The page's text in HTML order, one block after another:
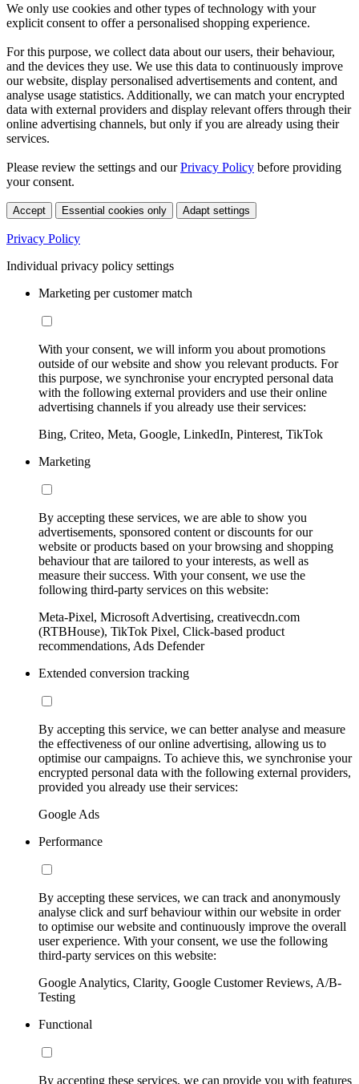
We only use cookies and other types of technology with your
explicit consent to offer a personalised shopping experience.
For this purpose, we collect data about our users, their behaviour,
and the devices they use. We use this data to continuously improve
our website, display personalised advertisements and content, and
analyse usage statistics. Additionally, we can match your encrypted
data with external providers and display relevant offers through their
online advertising channels, but only if you are already using their
services.
Please review the settings and ourPrivacy Policy before providing
your consent.
Accept Essential cookies only Adapt settings
Privacy Policy
Individual privacy policy settings
Marketing per customer match
With your consent, we will inform you about promotions
outside of our website and show you relevant products. For
this purpose, we synchronise your encrypted personal data
with the following external providers and use their online
advertising channels if you already use their services:
Bing, Criteo, Meta, Google, LinkedIn, Pinterest, TikTok
Marketing
By accepting these services, we are able to show you
advertisements, sponsored content or discounts for our
website or products based on your browsing and shopping
behaviour that are tailored to your interests, as well as
measure their success. With your consent, we use the
following third-party services on this website:
Meta-Pixel, Microsoft Advertising, creativecdn.com
(RTBHouse), TikTok Pixel, Click-based product
recommendations, Ads Defender
Extended conversion tracking
By accepting this service, we can better analyse and measure
the effectiveness of our online advertising, allowing us to
optimise our campaigns. To achieve this, we synchronise your
encrypted personal data with the following external providers,
provided you already use their services:
Google Ads
Performance
By accepting these services, we can track and anonymously
analyse click and surf behaviour within our website in order
to optimise our website and continuously improve the overall
user experience. With your consent, we use the following
third-party services on this website:
Google Analytics, Clarity, Google Customer Reviews, A/B-
Testing
Functional
By accepting these services, we can provide you with features